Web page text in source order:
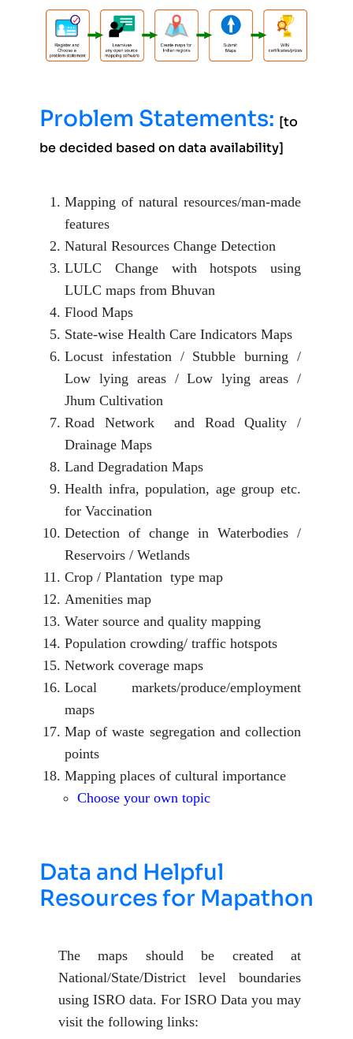
Problem Statements: [to
be decided based on data availability]
Mapping of natural resources/man-made
features
Natural Resources Change Detection
LULC Change with hotspots using
LULC maps from Bhuvan
Flood Maps
State-wise Health Care Indicators Maps
Locust infestation / Stubble burning /
Low lying areas / Low lying areas /
Jhum Cultivation
Road Network and Road Quality /
Drainage Maps
Land Degradation Maps
Health infra, population, age group etc.
for Vaccination
Detection of change in Waterbodies /
Reservoirs / Wetlands
Crop / Plantation type map
Amenities map
Water source and quality mapping
Population crowding/ traffic hotspots
Network coverage maps
Local markets/produce/employment
maps
Map of waste segregation and collection
points
Mapping places of cultural importance
Choose your own topic
Data and Helpful
Resources for Mapathon
The maps should be created at
National/State/District level boundaries
using ISRO data. For ISRO Data you may
visit the following links: